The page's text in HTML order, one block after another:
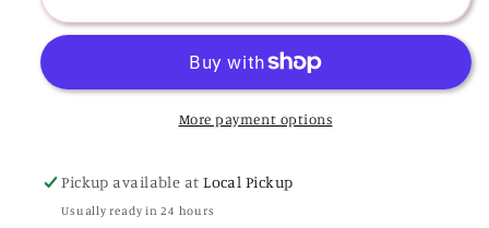
Tiger
Gold
Studded
Tiger
Plated
Studded
Ring
More payment options
Pickup available atLocal Pickup
Usually ready in 24 hours